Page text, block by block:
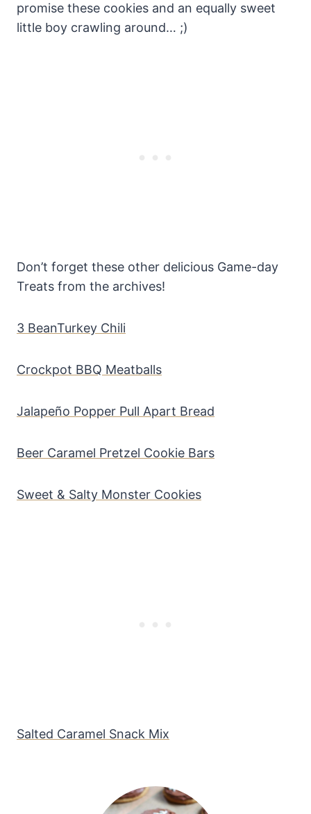
promise these cookies and an equally sweet
little boy crawling around… ;)
Don’t forget these other delicious Game-day
Treats from the archives!
3 BeanTurkey Chili
Crockpot BBQ Meatballs
Jalapeño Popper Pull Apart Bread
Beer Caramel Pretzel Cookie Bars
Sweet & Salty Monster Cookies
Salted Caramel Snack Mix